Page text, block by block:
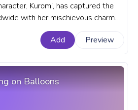
Kuromi, has captured the
with her mischievous charm.
bar for YouTube with Kuromi
Add Preview
on Balloons